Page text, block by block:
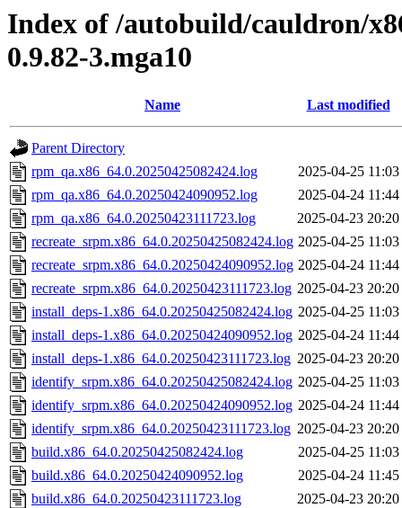
Index of /autobuild/cauldron/
0.9.82-3.mga10
Name Last modified
Parent Directory
rpm_qa.x86_64.0.20250425082424.log
2025-04-25 11:03
rpm_qa.x86_64.0.20250424090952.log
2025-04-24 11:44
rpm_qa.x86_64.0.20250423111723.log
2025-04-23 20:20
recreate_srpm.x86_64.0.20250425082424.log 2025-04-25 11:03
recreate_srpm.x86_64.0.20250424090952.log 2025-04-24 11:44
recreate_srpm.x86_64.0.20250423111723.log 2025-04-23 20:20
install_deps-1.x86_64.0.20250425082424.log 2025-04-25 11:03
install_deps-1.x86_64.0.20250424090952.log 2025-04-24 11:44
install_deps-1.x86_64.0.20250423111723.log 2025-04-23 20:20
identify_srpm.x86_64.0.20250425082424.log 2025-04-25 11:03
identify_srpm.x86_64.0.20250424090952.log 2025-04-24 11:44
identify_srpm.x86_64.0.20250423111723.log 2025-04-23 20:20
build.x86_64.0.20250425082424.log
2025-04-25 11:03
build.x86_64.0.20250424090952.log
2025-04-24 11:45
build.x86_64.0.20250423111723.log
2025-04-23 20:20